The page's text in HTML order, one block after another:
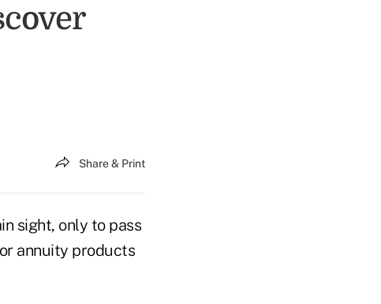
Share & Print
sight, only to pass
annuity products